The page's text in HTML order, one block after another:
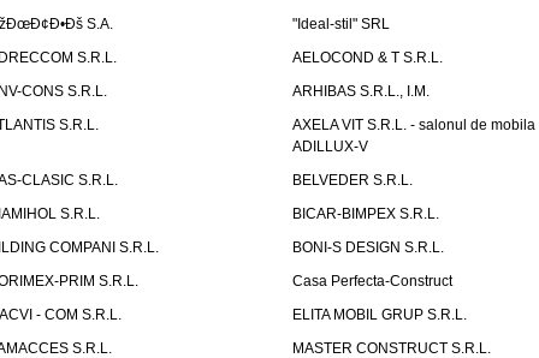
S.A.
"Ideal-stil" SRL
S.R.L.
AELOCOND & T S.R.L.
CONS S.R.L.
ARHIBAS S.R.L., I.M.
S.R.L.
AXELA VIT S.R.L. - salonul de mobila
ADILLUX-V
CLASIC S.R.L.
BELVEDER S.R.L.
S.R.L.
BICAR-BIMPEX S.R.L.
COMPANI S.R.L.
BONI-S DESIGN S.R.L.
PRIM S.R.L.
Casa Perfecta-Construct
- COM S.R.L.
ELITA MOBIL GRUP S.R.L.
S.R.L.
MASTER CONSTRUCT S.R.L.